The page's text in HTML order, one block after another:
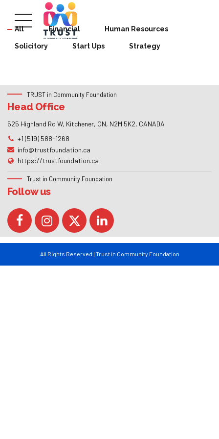
All Financial Human Resources
Solicitory Start Ups Strategy
TRUST in Community Foundation
Head Office
525 Highland Rd W, Kitchener, ON, N2M 5K2, CANADA
+1 (519) 588-1268
info@trustfoundation.ca
https://trustfoundation.ca
Trust in Community Foundation
Follow us
All Rights Reserved | Trust in Community Foundation